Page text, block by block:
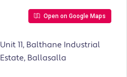
Open on Google Maps
Unit 11, Balthane Industrial
Estate, Ballasalla